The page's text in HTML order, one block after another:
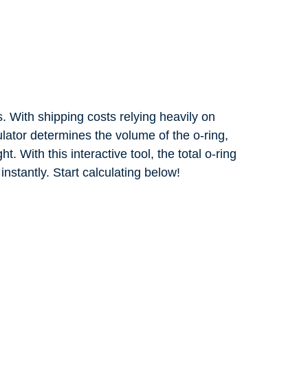
With shipping costs relying heavily on
determines the volume of the o-ring,
With this interactive tool, the total o-ring
Start calculating below!